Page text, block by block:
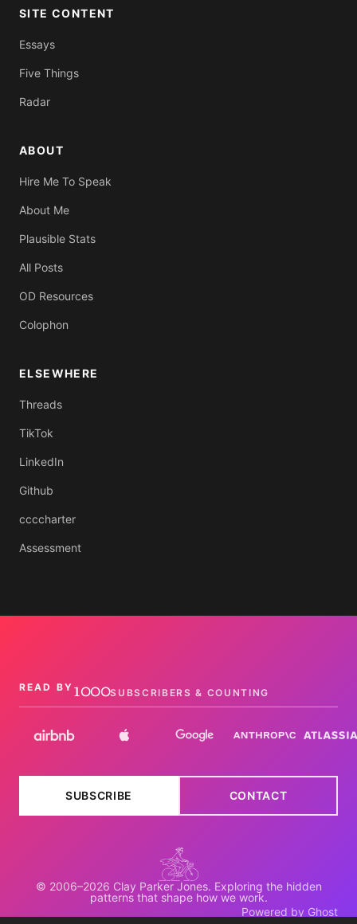
SITE CONTENT
Essays
Five Things
Radar
ABOUT
Hire Me To Speak
About Me
Plausible Stats
All Posts
OD Resources
Colophon
ELSEWHERE
Threads
TikTok
LinkedIn
Github
ccccharter
Assessment
READ BY 1000SUBSCRIBERS & COUNTING
SUBSCRIBE CONTACT
© 2006–2026 Clay Parker Jones. Exploring the hidden
patterns that shape how we work.
Powered by Ghost